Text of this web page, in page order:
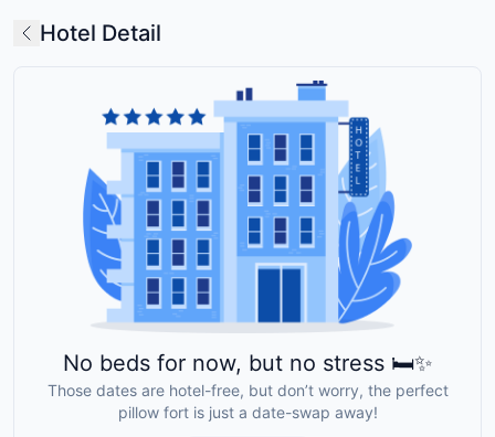
Hotel Detail
No beds for now, but no stress 🛏️✨
Those dates are hotel-free, but don’t worry, the perfect
pillow fort is just a date-swap away!